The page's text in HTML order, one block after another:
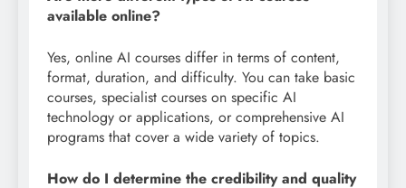
available online?
Yes, online AI courses differ in terms of content,
format, duration, and difficulty. You can take basic
courses, specialist courses on specific AI
technology or applications, or comprehensive AI
programs that cover a wide variety of topics.
How do I determine the credibility and quality